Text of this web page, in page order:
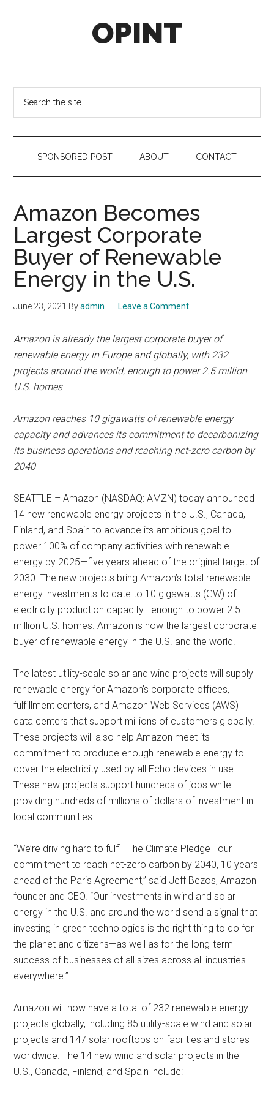
OPINT
for
Operational
Intelligence
SPONSORED POST ABOUT CONTACT
Amazon Becomes
Largest Corporate
Buyer of Renewable
Energy in the U.S.
June 23, 2021 Byadmin Leave a Comment
Amazon is already the largest corporate buyer of
renewable energy in Europe and globally, with 232
projects around the world, enough to power 2.5 million
U.S. homes
Amazon reaches 10 gigawatts of renewable energy
capacity and advances its commitment to decarbonizing
its business operations and reaching net-zero carbon by
2040
SEATTLE – Amazon (NASDAQ: AMZN) today announced
14 new renewable energy projects in the U.S., Canada,
Finland, and Spain to advance its ambitious goal to
power 100% of company activities with renewable
energy by 2025—five years ahead of the original target of
2030. The new projects bring Amazon’s total renewable
energy investments to date to 10 gigawatts (GW) of
electricity production capacity—enough to power 2.5
million U.S. homes. Amazon is now the largest corporate
buyer of renewable energy in the U.S. and the world.
The latest utility-scale solar and wind projects will supply
renewable energy for Amazon’s corporate offices,
fulfillment centers, and Amazon Web Services (AWS)
data centers that support millions of customers globally.
These projects will also help Amazon meet its
commitment to produce enough renewable energy to
cover the electricity used by all Echo devices in use.
These new projects support hundreds of jobs while
providing hundreds of millions of dollars of investment in
local communities.
“We’re driving hard to fulfill The Climate Pledge—our
commitment to reach net-zero carbon by 2040, 10 years
ahead of the Paris Agreement,” said Jeff Bezos, Amazon
founder and CEO. “Our investments in wind and solar
energy in the U.S. and around the world send a signal that
investing in green technologies is the right thing to do for
the planet and citizens—as well as for the long-term
success of businesses of all sizes across all industries
everywhere.”
Amazon will now have a total of 232 renewable energy
projects globally, including 85 utility-scale wind and solar
projects and 147 solar rooftops on facilities and stores
worldwide. The 14 new wind and solar projects in the
U.S., Canada, Finland, and Spain include: